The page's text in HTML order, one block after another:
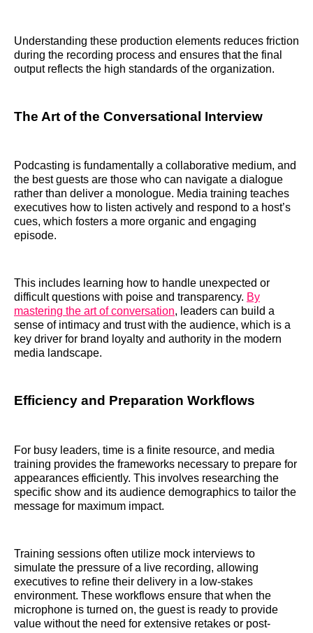
Understanding these production elements reduces friction
during the recording process and ensures that the final
output reflects the high standards of the organization.
The Art of the Conversational Interview
Podcasting is fundamentally a collaborative medium, and
the best guests are those who can navigate a dialogue
rather than deliver a monologue. Media training teaches
executives how to listen actively and respond to a host’s
cues, which fosters a more organic and engaging
episode.
This includes learning how to handle unexpected or
difficult questions with poise and transparency. By
mastering the art of conversation, leaders can build a
sense of intimacy and trust with the audience, which is a
key driver for brand loyalty and authority in the modern
media landscape.
Efficiency and Preparation Workflows
For busy leaders, time is a finite resource, and media
training provides the frameworks necessary to prepare for
appearances efficiently. This involves researching the
specific show and its audience demographics to tailor the
message for maximum impact.
Training sessions often utilize mock interviews to
simulate the pressure of a live recording, allowing
executives to refine their delivery in a low-stakes
environment. These workflows ensure that when the
microphone is turned on, the guest is ready to provide
value without the need for extensive retakes or post-